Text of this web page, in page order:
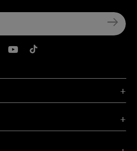
Instagram
LInkedIn
Belkin Youtube
Belkin TikTok